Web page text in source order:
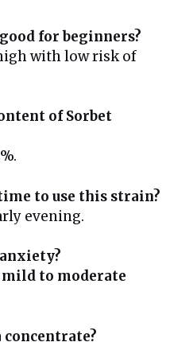
for beginners?
with low risk of
of Sorbet
to use this strain?
evening.
mild to moderate
concentrate?